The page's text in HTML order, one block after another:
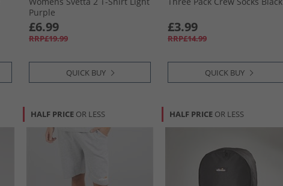
Purple
£6.99
RRP£19.99
QUICK BUY
£3.99
RRP£14.99
QUICK BUY
HALF PRICE OR LESS HALF PRICE OR LESS